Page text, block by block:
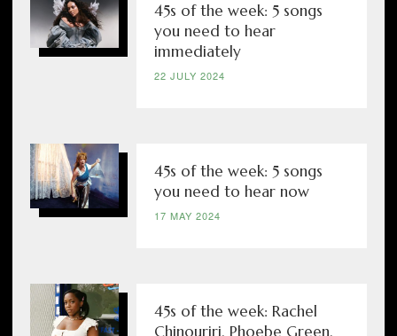
45s of the week: 5 songs
you need to hear
immediately
22 JULY 2024
45s of the week: 5 songs
you need to hear now
17 MAY 2024
45s of the week: Rachel
Chinouriri, Phoebe Green,